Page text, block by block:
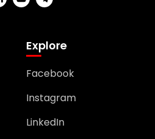
Explore
Facebook
Instagram
LinkedIn